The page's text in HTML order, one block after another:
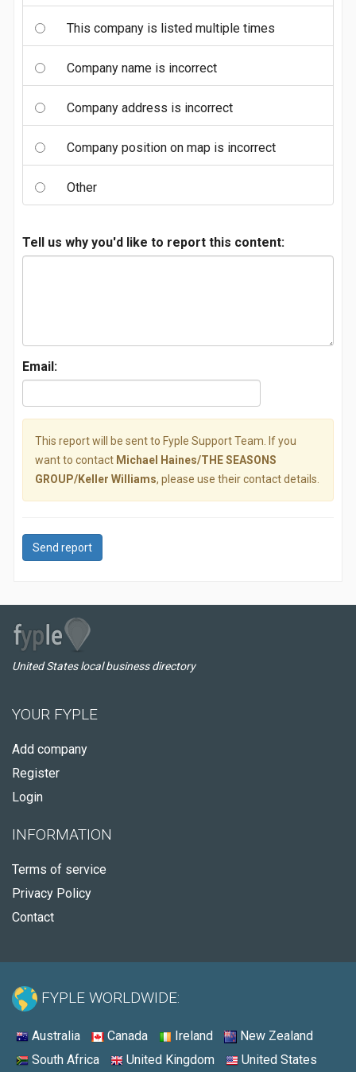
This company is listed multiple times
Company name is incorrect
Company address is incorrect
Company position on map is incorrect
Other
Tell us why you'd like to report this content:
Email:
This report will be sent to Fyple Support Team. If you
want to contact Michael Haines/THE SEASONS
GROUP/Keller Williams, please use their contact details.
Send report
United States local business directory
YOUR FYPLE
Add company
Register
Login
INFORMATION
Terms of service
Privacy Policy
Contact
FYPLE WORLDWIDE:
Australia Canada Ireland
New Zealand
South Africa
United Kingdom United States